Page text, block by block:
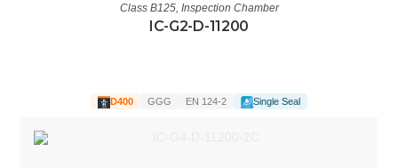
Class B125, Inspection Chamber
IC-G2-D-11200
D400 GGG EN 124-2 Single Seal